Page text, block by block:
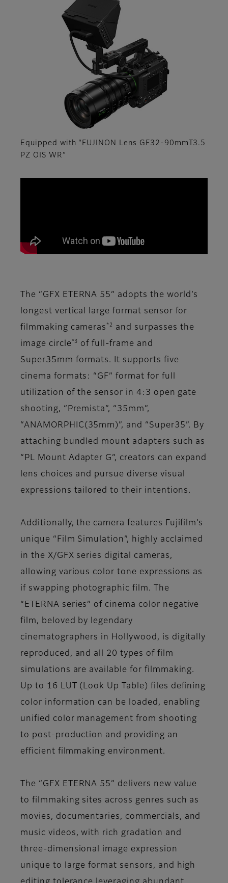
Equipped with “FUJINON Lens GF32-90mmT3.5
PZ OIS WR”
The “GFX ETERNA 55” adopts the world’s
longest vertical large format sensor for
filmmaking cameras *2
and surpasses the
image circle *3
of full-frame and
Super35mm formats. It supports five
cinema formats: “GF” format for full
utilization of the sensor in 4:3 open gate
shooting, “Premista”, “35mm”,
“ANAMORPHIC(35mm)”, and “Super35”. By
attaching bundled mount adapters such as
“PL Mount Adapter G”, creators can expand
lens choices and pursue diverse visual
expressions tailored to their intentions.
Additionally, the camera features Fujifilm’s
unique “Film Simulation”, highly acclaimed
in the X/GFX series digital cameras,
allowing various color tone expressions as
if swapping photographic film. The
“ETERNA series” of cinema color negative
film, beloved by legendary
cinematographers in Hollywood, is digitally
reproduced, and all 20 types of film
simulations are available for filmmaking.
Up to 16 LUT (Look Up Table) files defining
color information can be loaded, enabling
unified color management from shooting
to post-production and providing an
efficient filmmaking environment.
The “GFX ETERNA 55” delivers new value
to filmmaking sites across genres such as
movies, documentaries, commercials, and
music videos, with rich gradation and
three-dimensional image expression
unique to large format sensors, and high